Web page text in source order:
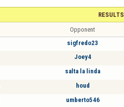
RESULTS
Opponent
sigfredo23
Joey4
salta la linda
houd
umberto546